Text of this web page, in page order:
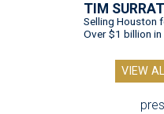
TIM
Selling Houston
Over $1 billion in
VIEW